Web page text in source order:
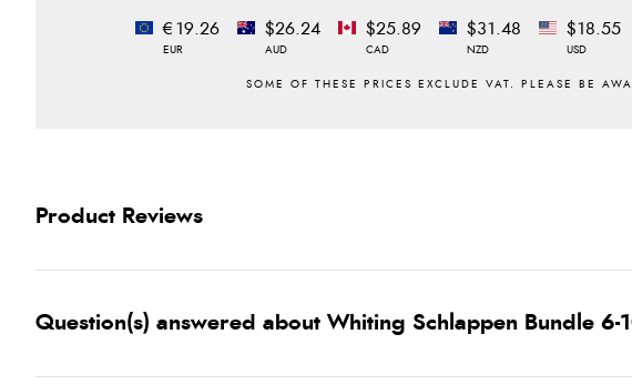
€19.26
EUR
$26.24
AUD
$25.89
CAD
$31.48
NZD
$18.55
USD
Product Reviews
Question(s) answered about Whiting Schlappen Bundle 6-